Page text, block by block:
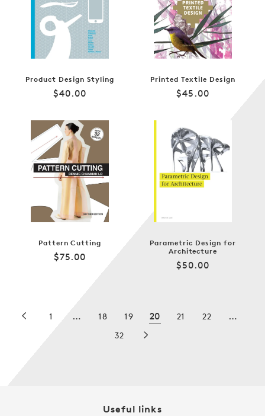
Product Design Styling
Regular
$40.00
Printed Textile Design
Regular
$45.00
Pattern Cutting
Regular
$75.00
Parametric Design for
Architecture
Regular
$50.00
1 … 18 19 20 21 22 …
32
Useful links